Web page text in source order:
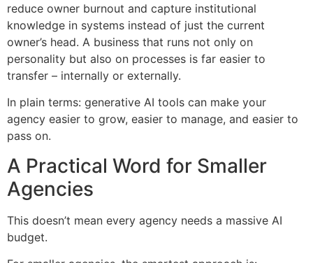
reduce owner burnout and capture institutional
knowledge in systems instead of just the current
owner’s head. A business that runs not only on
personality but also on processes is far easier to
transfer – internally or externally.
In plain terms: generative AI tools can make your
agency easier to grow, easier to manage, and easier to
pass on.
A Practical Word for Smaller
Agencies
This doesn’t mean every agency needs a massive AI
budget.